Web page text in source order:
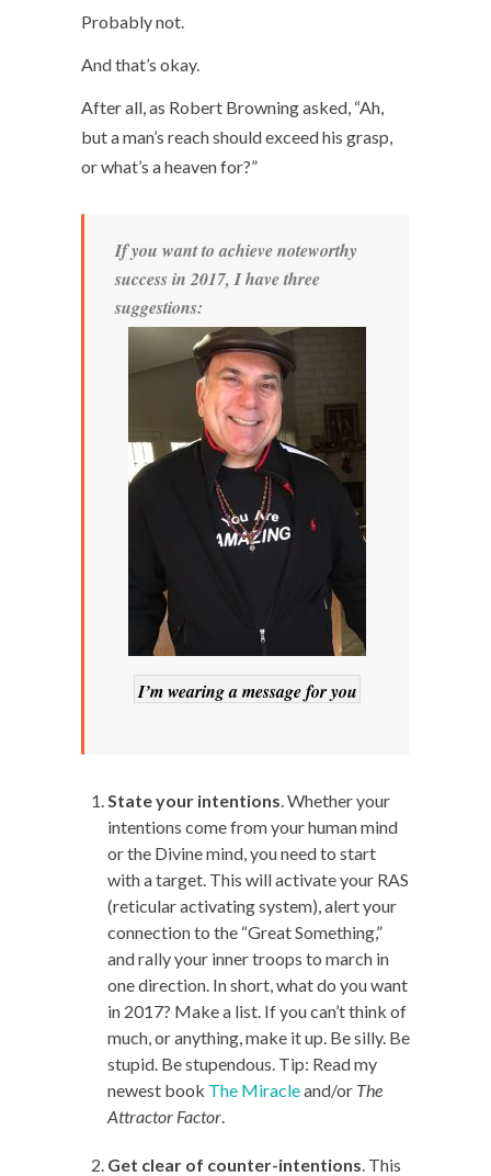
Probably not.
And that’s okay.
After all, as Robert Browning asked, “Ah,
but a man’s reach should exceed his grasp,
or what’s a heaven for?”
If you want to achieve noteworthy
success in 2017, I have three
suggestions:
I’m wearing a message for you
State your intentions. Whether your
intentions come from your human mind
or the Divine mind, you need to start
with a target. This will activate your RAS
(reticular activating system), alert your
connection to the “Great Something,”
and rally your inner troops to march in
one direction. In short, what do you want
in 2017? Make a list. If you can’t think of
much, or anything, make it up. Be silly. Be
stupid. Be stupendous. Tip: Read my
newest book The Miracleand/or The
Attractor Factor.
Get clear of counter-intentions. This